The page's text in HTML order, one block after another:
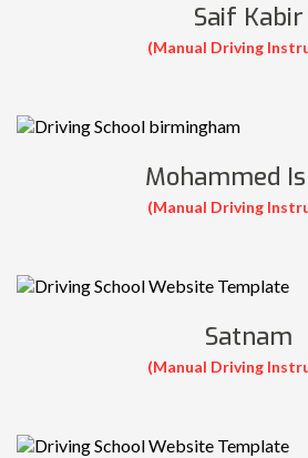
Saif Kabir
(Manual Driving
Mohammed
(Manual Driving
Satnam
(Manual Driving